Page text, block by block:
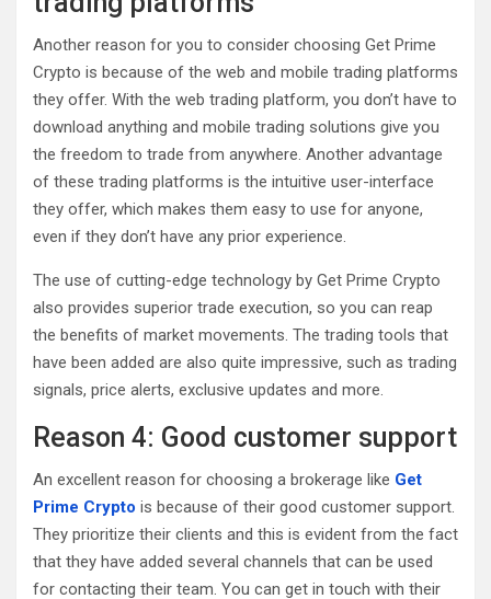
Another reason for you to consider choosing Get Prime
Crypto is because of the web and mobile trading platforms
they offer. With the web trading platform, you don’t have to
download anything and mobile trading solutions give you
the freedom to trade from anywhere. Another advantage
of these trading platforms is the intuitive user-interface
they offer, which makes them easy to use for anyone,
even if they don’t have any prior experience.
The use of cutting-edge technology by Get Prime Crypto
also provides superior trade execution, so you can reap
the benefits of market movements. The trading tools that
have been added are also quite impressive, such as trading
signals, price alerts, exclusive updates and more.
Reason 4: Good customer support
An excellent reason for choosing a brokerage like Get
Prime Crypto is because of their good customer support.
They prioritize their clients and this is evident from the fact
that they have added several channels that can be used
for contacting their team. You can get in touch with their